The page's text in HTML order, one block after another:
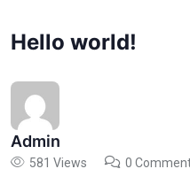
Hello world!
Admin
581 Views 0